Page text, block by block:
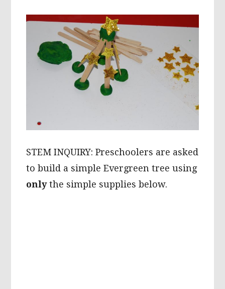
STEM INQUIRY: Preschoolers are asked
to build a simple Evergreen tree using
onlythe simple supplies below.